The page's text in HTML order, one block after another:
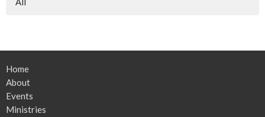
Home
About
Events
Ministries